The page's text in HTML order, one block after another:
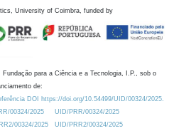
University of Coimbra, funded by
para a Ciência e a Tecnologia, I.P., sob o
de:
DOI https://doi.org/10.54499/UID/00324/2025.
00324/2025
UID/PRR/00324/2025
00324/2025
UID/PRR2/00324/2025